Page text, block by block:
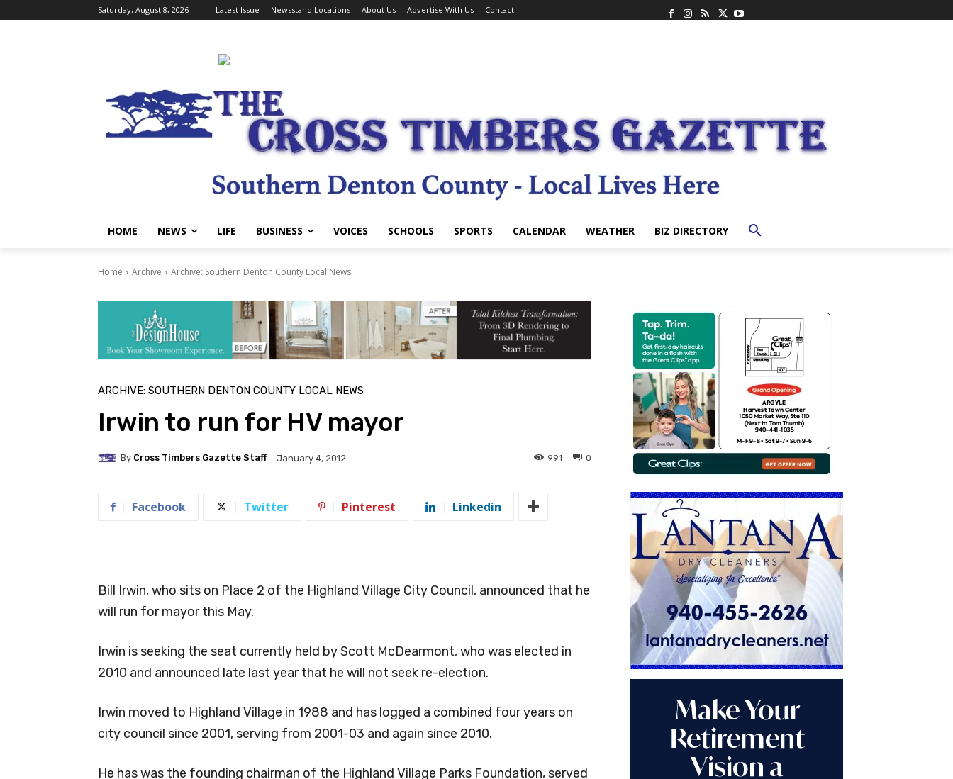
Saturday, August 8, 2026 Latest Issue Newsstand Locations About Us Advertise With Us Contact
HOME NEWS LIFE BUSINESS VOICES SCHOOLS SPORTS CALENDAR WEATHER BIZ DIRECTORY
Home Archive Archive: Southern Denton County Local News
ARCHIVE: SOUTHERN DENTON COUNTY LOCAL NEWS
Irwin to run for HV mayor
By Cross Timbers Gazette Staff January 4, 2012 0
991
Facebook Twitter Pinterest Linkedin
Bill Irwin, who sits on Place 2 of the Highland Village City Council, announced that he
will run for mayor this May.
Irwin is seeking the seat currently held by Scott McDearmont, who was elected in
2010 and announced late last year that he will not seek re-election.
Irwin moved to Highland Village in 1988 and has logged a combined four years on
city council since 2001, serving from 2001-03 and again since 2010.
He has was the founding chairman of the Highland Village Parks Foundation, served